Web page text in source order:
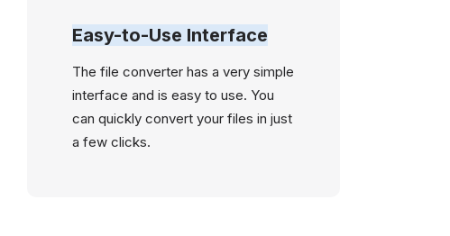
Easy-to-Use Interface
The file converter has a very simple
interface and is easy to use. You
can quickly convert your files in just
a few clicks.